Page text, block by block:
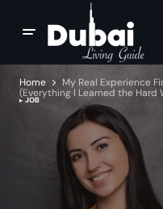
Home
My Real Experience
(Everything I Learned the Hard
JOB